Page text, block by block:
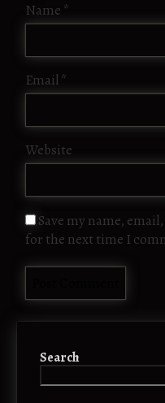
Name *
Email*
Website
Save my name,
for the next time I
Search